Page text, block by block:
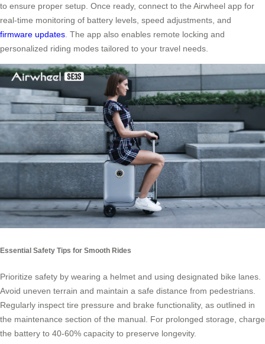
to ensure proper setup. Once ready, connect to the Airwheel app for
real-time monitoring of battery levels, speed adjustments, and
firmware updates . The app also enables remote locking and
personalized riding modes tailored to your travel needs.
Essential Safety Tips for Smooth Rides
Prioritize safety by wearing a helmet and using designated bike lanes.
Avoid uneven terrain and maintain a safe distance from pedestrians.
Regularly inspect tire pressure and brake functionality, as outlined in
the maintenance section of the manual. For prolonged storage, charge
the battery to 40-60% capacity to preserve longevity.